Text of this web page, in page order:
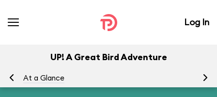
Log In
UP! A Great Bird Adventure
At a Glance